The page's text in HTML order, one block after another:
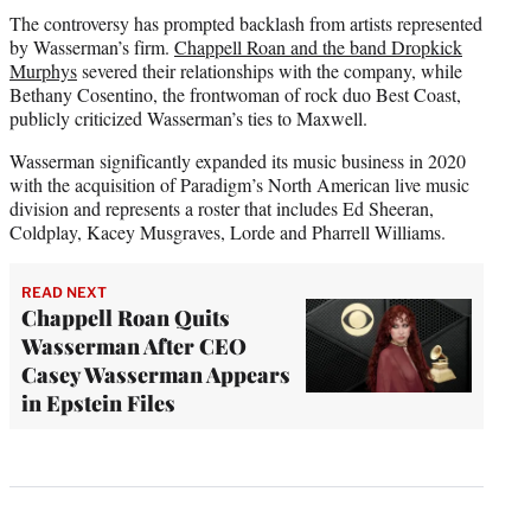
The controversy has prompted backlash from artists represented
by Wasserman’s firm. Chappell Roan and the band Dropkick
Murphyssevered their relationships with the company, while
Bethany Cosentino, the frontwoman of rock duo Best Coast,
publicly criticized Wasserman’s ties to Maxwell.
Wasserman significantly expanded its music business in 2020
with the acquisition of Paradigm’s North American live music
division and represents a roster that includes Ed Sheeran,
Coldplay, Kacey Musgraves, Lorde and Pharrell Williams.
READ NEXT
Chappell Roan Quits
Wasserman After CEO
Casey Wasserman Appears
in Epstein Files